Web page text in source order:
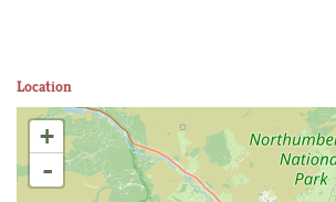
Location
+
-